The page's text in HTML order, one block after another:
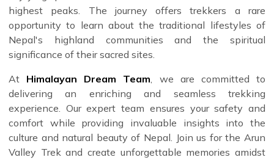
highest peaks. The journey offers trekkers a rare
opportunity to learn about the traditional lifestyles of
Nepal's highland communities and the spiritual
significance of their sacred sites.
At Himalayan Dream Team, we are committed to
delivering an enriching and seamless trekking
experience. Our expert team ensures your safety and
comfort while providing invaluable insights into the
culture and natural beauty of Nepal. Join us for the Arun
Valley Trek and create unforgettable memories amidst